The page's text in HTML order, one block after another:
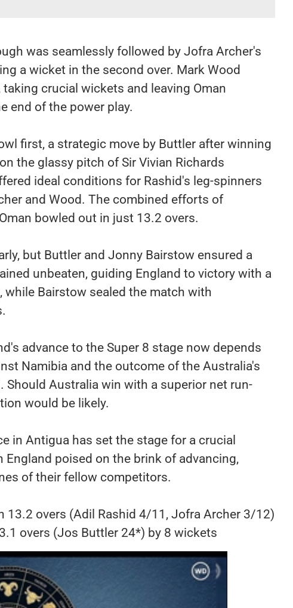
was seamlessly followed by Jofra Archer's
a wicket in the second over. Mark Wood
crucial wickets and leaving Oman
end of the power play.
first, a strategic move by Buttler after winning
the glassy pitch of Sir Vivian Richards
ideal conditions for Rashid's leg-spinners
and Wood. The combined efforts of
bowled out in just 13.2 overs.
but Buttler and Jonny Bairstow ensured a
unbeaten, guiding England to victory with a
while Bairstow sealed the match with
advance to the Super 8 stage now depends
Namibia and the outcome of the Australia's
Should Australia win with a superior net run-
would be likely.
in Antigua has set the stage for a crucial
poised on the brink of advancing,
of their fellow competitors.
13.2 overs (Adil Rashid 4/11, Jofra Archer 3/12)
overs (Jos Buttler 24*) by 8 wickets